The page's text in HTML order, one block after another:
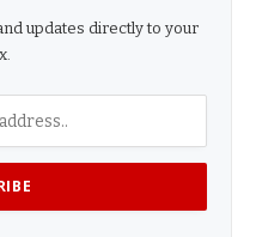
updates directly to your